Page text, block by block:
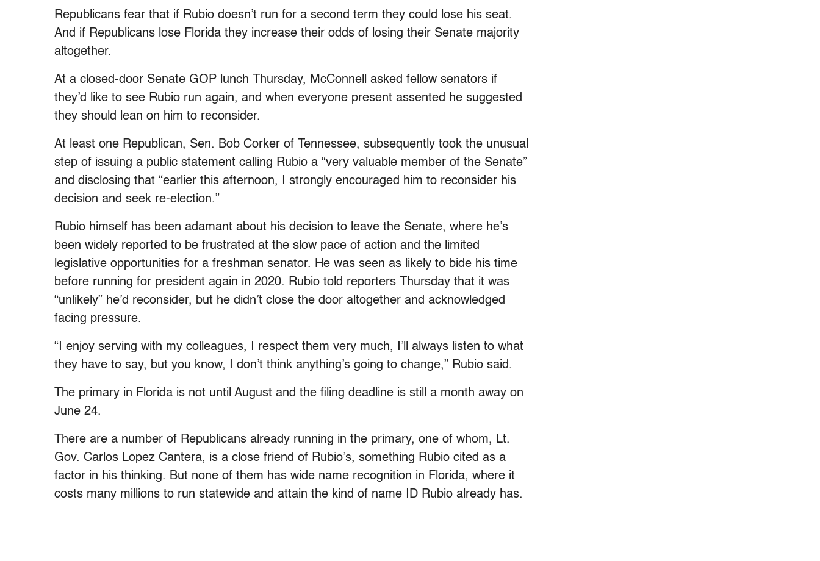
Republicans fear that if Rubio doesn’t run for a second term they could lose his seat.
And if Republicans lose Florida they increase their odds of losing their Senate majority
altogether.
At a closed-door Senate GOP lunch Thursday, McConnell asked fellow senators if
they’d like to see Rubio run again, and when everyone present assented he suggested
they should lean on him to reconsider.
At least one Republican, Sen. Bob Corker of Tennessee, subsequently took the unusual
step of issuing a public statement calling Rubio a “very valuable member of the Senate”
and disclosing that “earlier this afternoon, I strongly encouraged him to reconsider his
decision and seek re-election.”
Rubio himself has been adamant about his decision to leave the Senate, where he’s
been widely reported to be frustrated at the slow pace of action and the limited
legislative opportunities for a freshman senator. He was seen as likely to bide his time
before running for president again in 2020. Rubio told reporters Thursday that it was
“unlikely” he’d reconsider, but he didn’t close the door altogether and acknowledged
facing pressure.
“I enjoy serving with my colleagues, I respect them very much, I’ll always listen to what
they have to say, but you know, I don’t think anything’s going to change,” Rubio said.
The primary in Florida is not until August and the filing deadline is still a month away on
June 24.
There are a number of Republicans already running in the primary, one of whom, Lt.
Gov. Carlos Lopez Cantera, is a close friend of Rubio’s, something Rubio cited as a
factor in his thinking. But none of them has wide name recognition in Florida, where it
costs many millions to run statewide and attain the kind of name ID Rubio already has.